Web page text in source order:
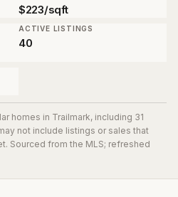
$223/sqft
ACTIVE LISTINGS
40
homes in Trailmark, including 31
not include listings or sales that
Sourced from the MLS; refreshed